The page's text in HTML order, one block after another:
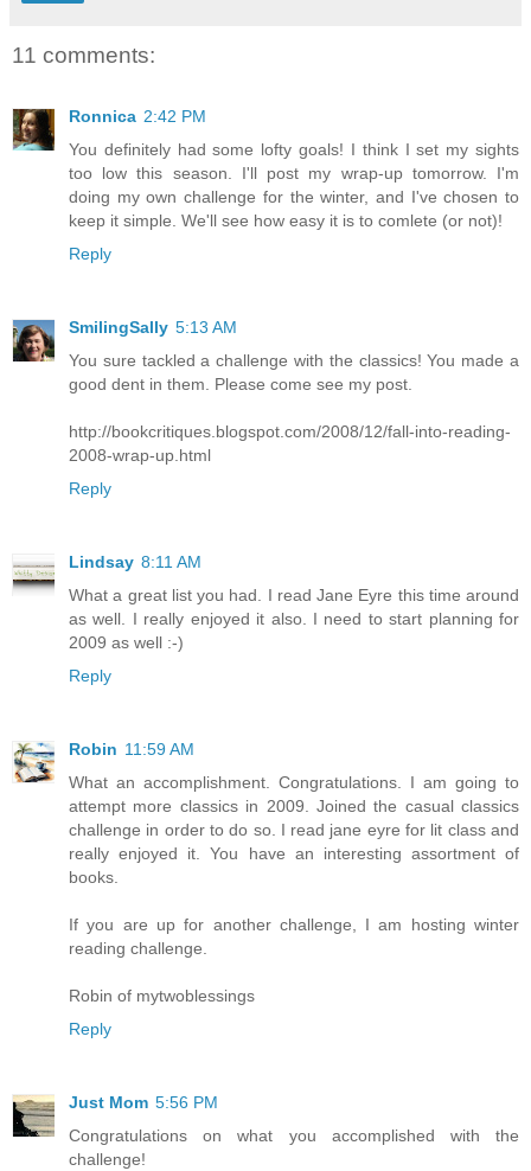
11 comments:
Ronnica 2:42 PM
You definitely had some lofty goals! I think I set my sights
too low this season. I'll post my wrap-up tomorrow. I'm
doing my own challenge for the winter, and I've chosen to
keep it simple. We'll see how easy it is to comlete (or not)!
Reply
SmilingSally 5:13 AM
You sure tackled a challenge with the classics! You made a
good dent in them. Please come see my post.
http://bookcritiques.blogspot.com/2008/12/fall-into-reading-
2008-wrap-up.html
Reply
Lindsay 8:11 AM
What a great list you had. I read Jane Eyre this time around
as well. I really enjoyed it also. I need to start planning for
2009 as well :-)
Reply
Robin 11:59 AM
What an accomplishment. Congratulations. I am going to
attempt more classics in 2009. Joined the casual classics
challenge in order to do so. I read jane eyre for lit class and
really enjoyed it. You have an interesting assortment of
books.
If you are up for another challenge, I am hosting winter
reading challenge.
Robin of mytwoblessings
Reply
Just Mom 5:56 PM
Congratulations on what you accomplished with the
challenge!